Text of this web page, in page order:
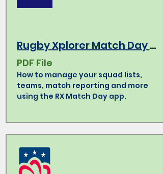
Rugby Xplorer Match Day App How-To
PDF File
How to manage your squad lists,
teams, match reporting and more
using the RX Match Day app.